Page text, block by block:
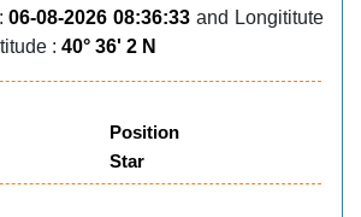
:06-08-2026 08:36:33and Longititute
: 40° 36' 2 N
Position
Star